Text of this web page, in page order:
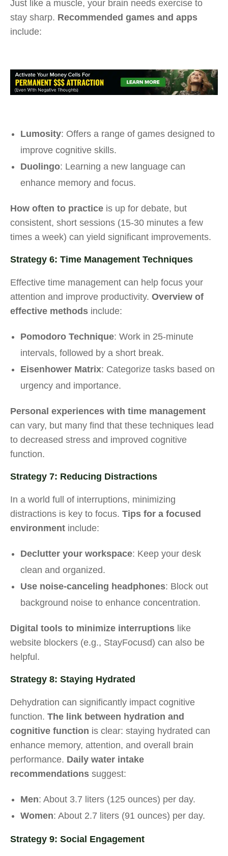
Just like a muscle, your brain needs exercise to
stay sharp. Recommended games and apps
include:
Lumosity: Offers a range of games designed to
improve cognitive skills.
Duolingo: Learning a new language can
enhance memory and focus.
How often to practice is up for debate, but
consistent, short sessions (15-30 minutes a few
times a week) can yield significant improvements.
Strategy 6: Time Management Techniques
Effective time management can help focus your
attention and improve productivity. Overview of
effective methods include:
Pomodoro Technique: Work in 25-minute
intervals, followed by a short break.
Eisenhower Matrix: Categorize tasks based on
urgency and importance.
Personal experiences with time management
can vary, but many find that these techniques lead
to decreased stress and improved cognitive
function.
Strategy 7: Reducing Distractions
In a world full of interruptions, minimizing
distractions is key to focus. Tips for a focused
environment include:
Declutter your workspace: Keep your desk
clean and organized.
Use noise-canceling headphones: Block out
background noise to enhance concentration.
Digital tools to minimize interruptions like
website blockers (e.g., StayFocusd) can also be
helpful.
Strategy 8: Staying Hydrated
Dehydration can significantly impact cognitive
function. The link between hydration and
cognitive function is clear: staying hydrated can
enhance memory, attention, and overall brain
performance. Daily water intake
recommendations suggest:
Men: About 3.7 liters (125 ounces) per day.
Women: About 2.7 liters (91 ounces) per day.
Strategy 9: Social Engagement